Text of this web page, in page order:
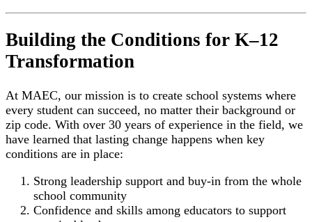
Building the Conditions for K–12
Transformation
At MAEC, our mission is to create school systems where
every student can succeed, no matter their background or
zip code. With over 30 years of experience in the field, we
have learned that lasting change happens when key
conditions are in place:
Strong leadership support and buy-in from the whole
school community
Confidence and skills among educators to support